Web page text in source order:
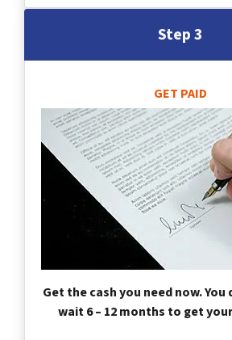
Step 3
GET PAID
Get the cash you need now. You
wait 6 – 12 months to get